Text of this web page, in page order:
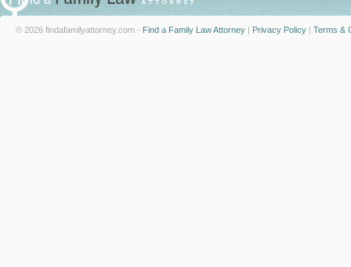
© 2026 findafamilyattorney.com - Find a Family Law Attorney | Privacy Policy | Terms &